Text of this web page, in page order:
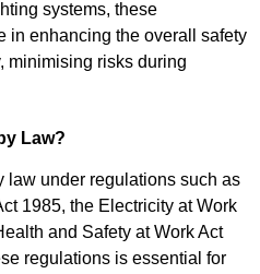
systems, these
in enhancing the overall safety
minimising risks during
Law?
law under regulations such as
1985, the Electricity at Work
and Safety at Work Act
regulations is essential for